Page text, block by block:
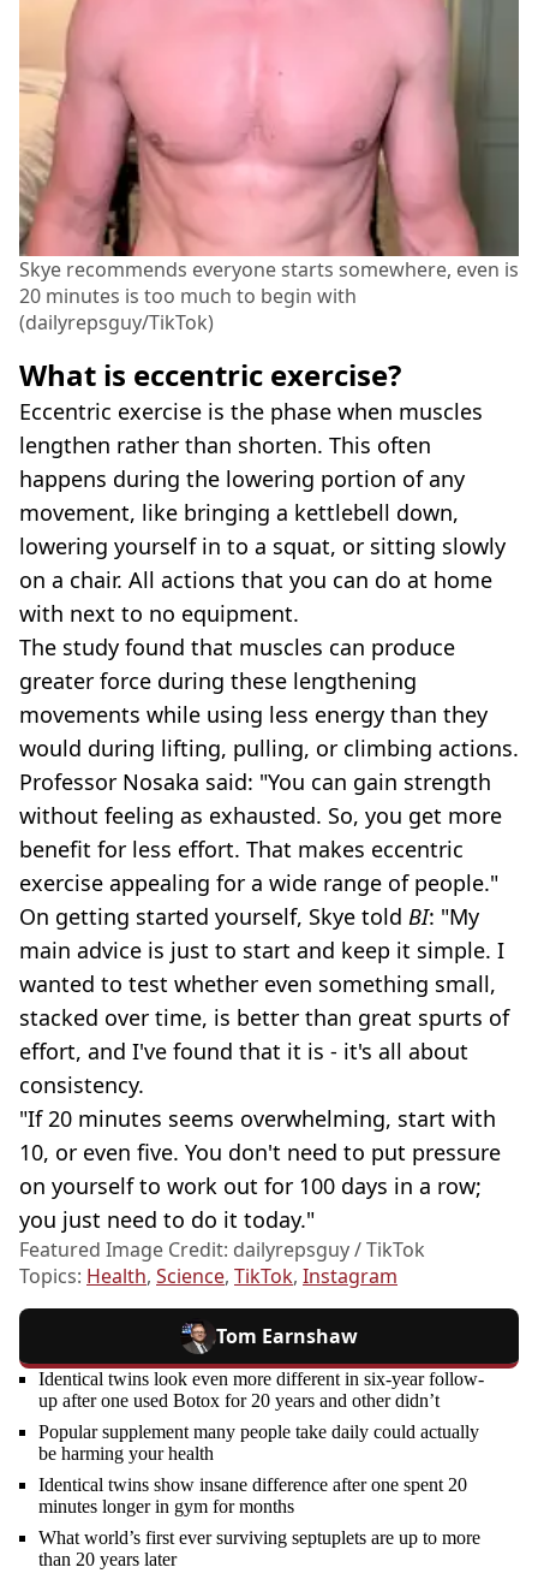
Skye recommends everyone starts somewhere, even is
20 minutes is too much to begin with
(dailyrepsguy/TikTok)
What is eccentric exercise?
Eccentric exercise is the phase when muscles
lengthen rather than shorten. This often
happens during the lowering portion of any
movement, like bringing a kettlebell down,
lowering yourself in to a squat, or sitting slowly
on a chair. All actions that you can do at home
with next to no equipment.
The study found that muscles can produce
greater force during these lengthening
movements while using less energy than they
would during lifting, pulling, or climbing actions.
Professor Nosaka said: "You can gain strength
without feeling as exhausted. So, you get more
benefit for less effort. That makes eccentric
exercise appealing for a wide range of people."
On getting started yourself, Skye told BI: "My
main advice is just to start and keep it simple. I
wanted to test whether even something small,
stacked over time, is better than great spurts of
effort, and I've found that it is - it's all about
consistency.
"If 20 minutes seems overwhelming, start with
10, or even five. You don't need to put pressure
on yourself to work out for 100 days in a row;
you just need to do it today."
Featured Image Credit: dailyrepsguy / TikTok
Topics: Health, Science, TikTok, Instagram
Tom Earnshaw
Identical twins look even more different in six-year follow-
up after one used Botox for 20 years and other didn’t
Popular supplement many people take daily could actually
be harming your health
Identical twins show insane difference after one spent 20
minutes longer in gym for months
What world’s first ever surviving septuplets are up to more
than 20 years later